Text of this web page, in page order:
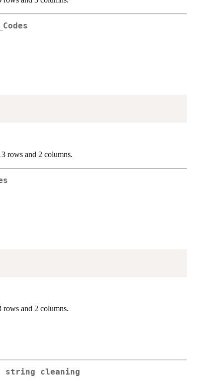
rows and 2 columns.
rows and 2 columns.
string cleaning